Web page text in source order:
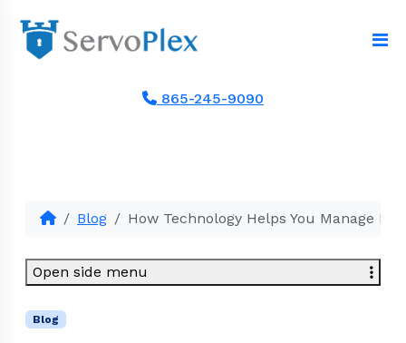
865-245-9090
Blog How Technology Helps You Manage
Blog
Open side menu